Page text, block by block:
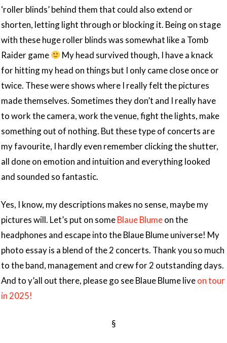
‘roller blinds’ behind them that could also extend or
shorten, letting light through or blocking it. Being on stage
with these huge roller blinds was somewhat like a Tomb
Raider game
My head survived though, I have a knack
for hitting my head on things but I only came close once or
twice. These were shows where I really felt the pictures
made themselves. Sometimes they don’t and I really have
to work the camera, work the venue, fight the lights, make
something out of nothing. But these type of concerts are
my favourite, I hardly even remember clicking the shutter,
all done on emotion and intuition and everything looked
and sounded so fantastic.
Yes, I know, my descriptions makes no sense, maybe my
pictures will. Let’s put on someBlaue Blumeon the
headphones and escape into the Blaue Blume universe! My
photo essay is a blend of the 2 concerts. Thank you so much
to the band, management and crew for 2 outstanding days.
And to y’all out there, please go see Blaue Blume liveon tour
in 2025!
§